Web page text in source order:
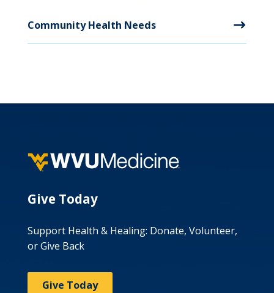
Community Health Needs
Give Today
Support Health & Healing: Donate, Volunteer,
or Give Back
Give Today